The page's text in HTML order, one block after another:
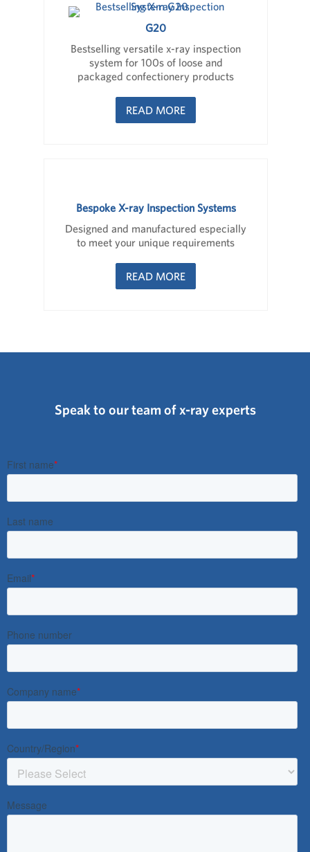
G20
Bestselling versatile x-ray inspection
system for 100s of loose and
packaged confectionery products
READ MORE
Bespoke X-ray Inspection Systems
Designed and manufactured especially
to meet your unique requirements
READ MORE
Speak to our team of x-ray experts